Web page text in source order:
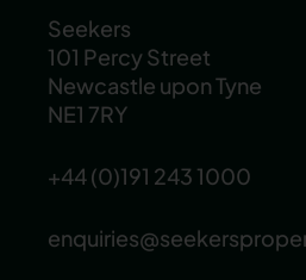
Seekers
101 Percy Street
Newcastle upon Tyne
NE1 7RY
+44 (0)191 243 1000